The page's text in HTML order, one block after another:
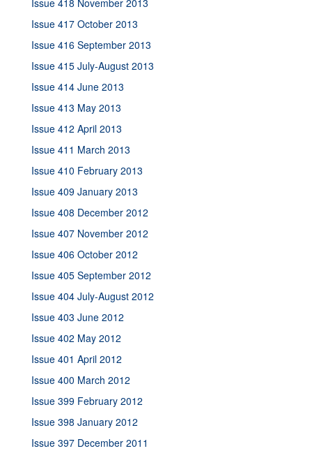
Issue 418 November 2013
Issue 417 October 2013
Issue 416 September 2013
Issue 415 July-August 2013
Issue 414 June 2013
Issue 413 May 2013
Issue 412 April 2013
Issue 411 March 2013
Issue 410 February 2013
Issue 409 January 2013
Issue 408 December 2012
Issue 407 November 2012
Issue 406 October 2012
Issue 405 September 2012
Issue 404 July-August 2012
Issue 403 June 2012
Issue 402 May 2012
Issue 401 April 2012
Issue 400 March 2012
Issue 399 February 2012
Issue 398 January 2012
Issue 397 December 2011